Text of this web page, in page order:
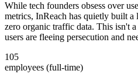
While tech founders obsess over
metrics, InReach has quietly built
zero organic traffic data. This isn't
users are fleeing persecution and
105
employees (full-time)